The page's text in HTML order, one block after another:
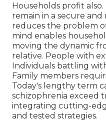
Households profit
remain in a secure
reduces the problem
mind enables
moving the dynamic
relative. People with
Individuals battling
Family members
Today's lengthy term
schizophrenia exceed
integrating cutting-
and tested strategies.